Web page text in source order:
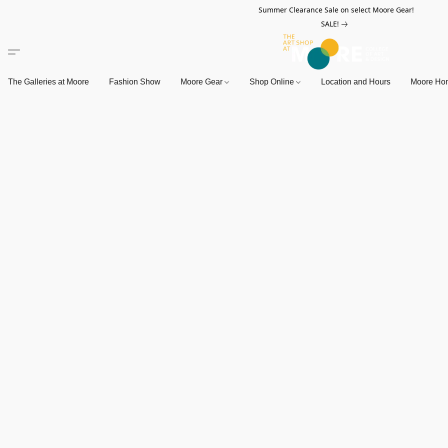
Summer Clearance Sale on select Moore Gear!
SALE!
The Galleries at Moore Fashion Show Moore Gear Shop Online Location and Hours Moore